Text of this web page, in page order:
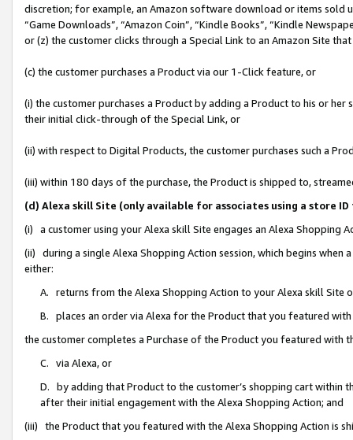
discretion; for example, an Amazon software download or items sold
“Game Downloads”, “Amazon Coin”, “Kindle Books”, “Kindle
or (z) the customer clicks through a Special Link to an Amazon Site
(c) the customer purchases a Product via our 1-Click feature, or
(i) the customer purchases a Product by adding a Product to his or
their initial click-through of the Special Link, or
(ii) with respect to Digital Products, the customer purchases such a
(iii) within 180 days of the purchase, the Product is shipped to,
(d) Alexa skill Site (only available for associates using a store
(i) a customer using your Alexa skill Site engages an Alexa Shopping
(ii) during a single Alexa Shopping Action session, which begins when
either:
A. returns from the Alexa Shopping Action to your Alexa skill Site
B. places an order via Alexa for the Product that you featured with
the customer completes a Purchase of the Product you featured with
C. via Alexa, or
D. by adding that Product to the customer’s shopping cart within
after their initial engagement with the Alexa Shopping Action; and
(iii) the Product that you featured with the Alexa Shopping Action is